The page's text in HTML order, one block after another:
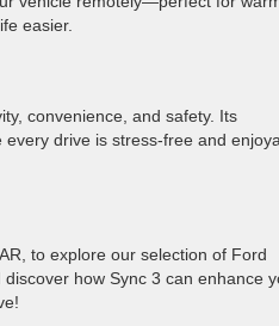
easier.
convenience, and safety. Its
drive is stress-free and
to explore our selection of Ford
discover how Sync 3 can enhance